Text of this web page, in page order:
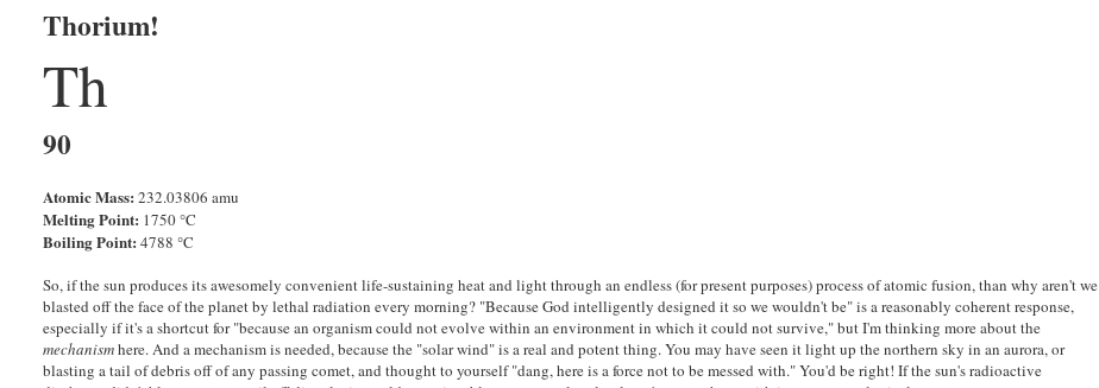
Thorium!
Th
90
Atomic Mass: 232.03806 amu
Melting Point: 1750 °C
Boiling Point: 4788 °C
So, if the sun produces its awesomely convenient life-sustaining heat and light through an endless (for present purposes) process of atomic fusion, than why aren't we
blasted off the face of the planet by lethal radiation every morning? "Because God intelligently designed it so we wouldn't be" is a reasonably coherent response,
especially if it's a shortcut for "because an organism could not evolve within an environment in which it could not survive," but I'm thinking more about the
mechanismhere. And a mechanism is needed, because the "solar wind" is a real and potent thing. You may have seen it light up the northern sky in an aurora, or
blasting a tail of debris off of any passing comet, and thought to yourself "dang, here is a force not to be messed with." You'd be right! If the sun's radioactive